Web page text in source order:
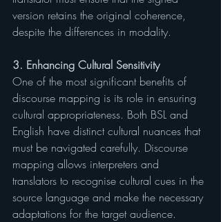
version retains the original coherence,
despite the differences in modality.
3. Enhancing Cultural Sensitivity
One of the most significant benefits of
discourse mapping is its role in ensuring
cultural appropriateness. Both BSL and
English have distinct cultural nuances that
must be navigated carefully. Discourse
mapping allows interpreters and
translators to recognise cultural cues in the
source language and make the necessary
adaptations for the target audience.